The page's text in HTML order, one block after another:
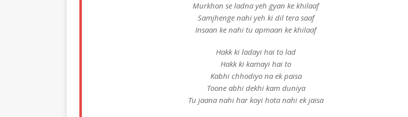
Murkhon se ladna yeh gyan ke khilaaf
Samjhenge nahi yeh ki dil tera saaf
Insaan ke nahi tu apmaan ke khilaaf
Hakk ki ladayi hai to lad
Hakk ki kamayi hai to
Kabhi chhodiyo na ek paisa
Toone abhi dekhi kam duniya
Tu jaana nahi har koyi hota nahi ek jaisa